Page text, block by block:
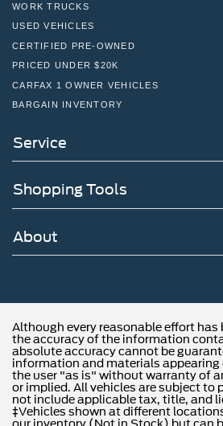
WORK TRUCKS
USED VEHICLES
CERTIFIED PRE-OWNED
PRICED UNDER $20K
CARFAX 1 OWNER VEHICLES
BARGAIN INVENTORY
Service
Shopping Tools
About
Although every reasonable effort has
the accuracy of the information
absolute accuracy cannot be
information and materials appearing
the user "as is" without warranty of
or implied. All vehicles are subject to
not include applicable tax, title, and
‡Vehicles shown at different